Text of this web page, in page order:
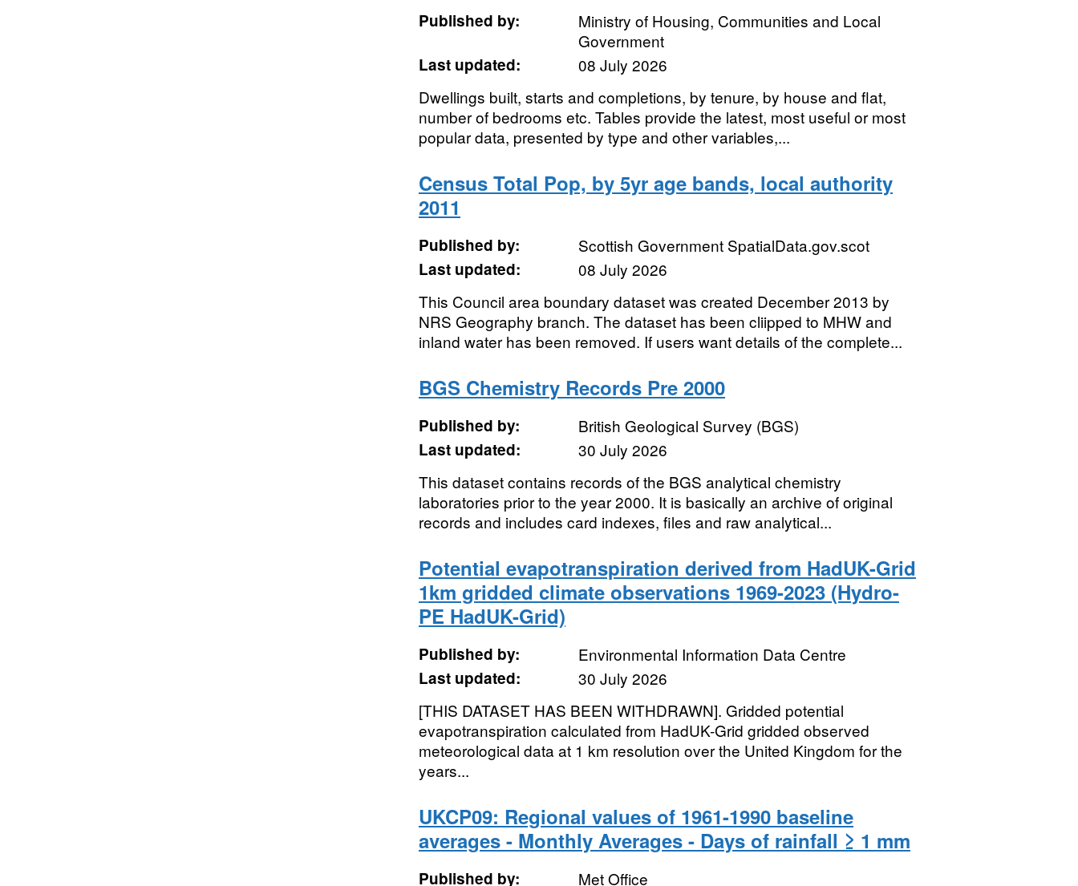
Published by:
Ministry of Housing, Communities and Local
Government
Last updated:
08 July 2026
Dwellings built, starts and completions, by tenure, by house and flat,
number of bedrooms etc. Tables provide the latest, most useful or most
popular data, presented by type and other variables,...
Census Total Pop, by 5yr age bands, local authority
2011
Published by:
Scottish Government SpatialData.gov.scot
Last updated:
08 July 2026
This Council area boundary dataset was created December 2013 by
NRS Geography branch. The dataset has been cliipped to MHW and
inland water has been removed. If users want details of the complete...
BGS Chemistry Records Pre 2000
Published by:
British Geological Survey (BGS)
Last updated:
30 July 2026
This dataset contains records of the BGS analytical chemistry
laboratories prior to the year 2000. It is basically an archive of original
records and includes card indexes, files and raw analytical...
Potential evapotranspiration derived from HadUK-Grid
1km gridded climate observations 1969-2023 (Hydro-
PE HadUK-Grid)
Published by:
Environmental Information Data Centre
Last updated:
30 July 2026
[THIS DATASET HAS BEEN WITHDRAWN]. Gridded potential
evapotranspiration calculated from HadUK-Grid gridded observed
meteorological data at 1 km resolution over the United Kingdom for the
years...
UKCP09: Regional values of 1961-1990 baseline
averages - Monthly Averages - Days of rainfall ≥ 1 mm
Published by: Met Office